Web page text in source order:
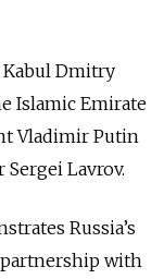
Kabul Dmitry
Islamic Emirate
Vladimir Putin
Lavrov.
Russia’s
with